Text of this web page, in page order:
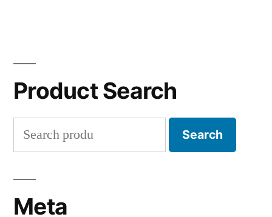
Product Search
Search
for:
Search
Meta